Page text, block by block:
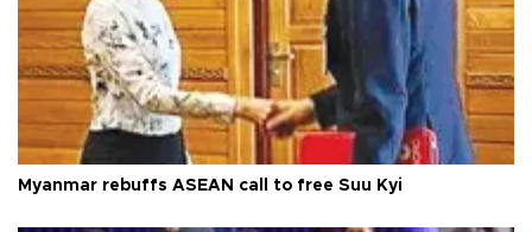
Myanmar rebuffs ASEAN call to free Suu Kyi